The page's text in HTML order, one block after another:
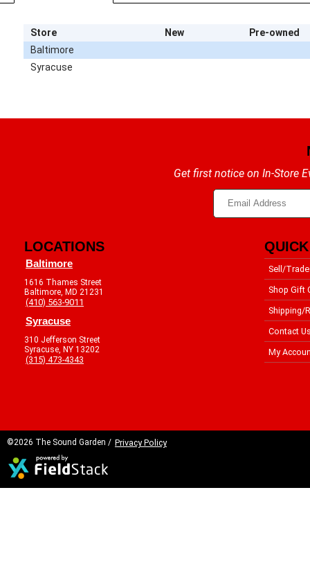
Store New
Pre-owned
Baltimore
Syracuse
Get first notice on In-Store
LOCATIONS
Baltimore
1616 Thames Street
Baltimore, MD 21231
(410) 563-9011
Syracuse
310 Jefferson Street
Syracuse, NY 13202
(315) 473-4343
Sell/Trade
Shop Gift
Shipping/
Contact
My
©2026 The Sound Garden / Privacy Policy